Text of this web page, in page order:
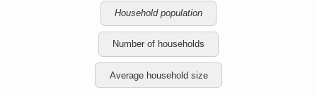
Household population
Number of households
Average household size